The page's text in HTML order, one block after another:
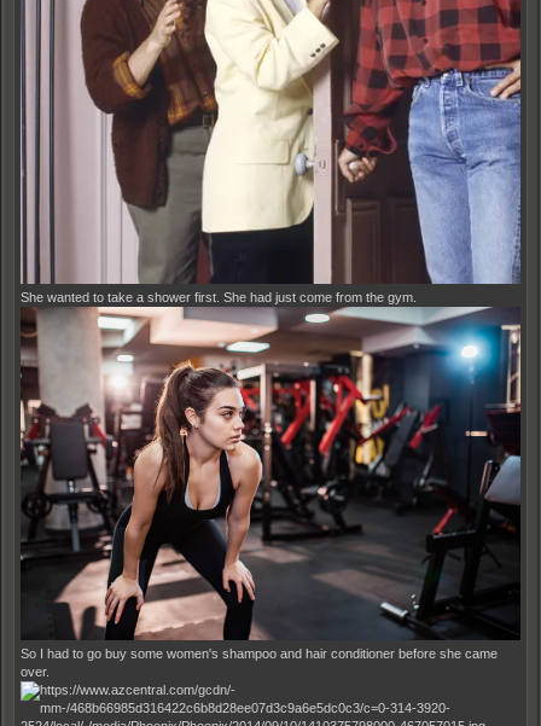
She wanted to take a shower first. She had just come from the gym.
So I had to go buy some women's shampoo and hair conditioner before she came
over.